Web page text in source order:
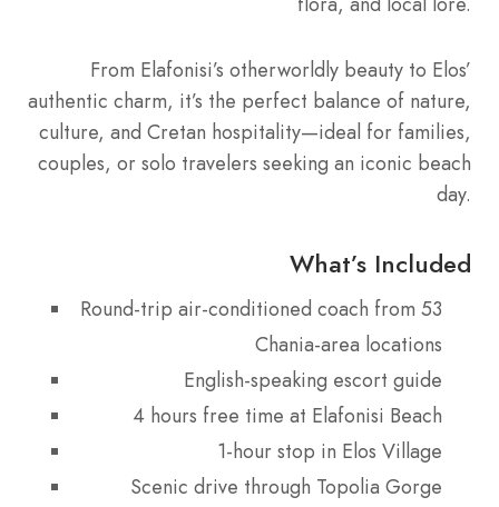
From Elafonisi’s otherworldly beauty to Elos’
authentic charm, it’s the perfect balance of nature,
culture, and Cretan hospitality—ideal for families,
couples, or solo travelers seeking an iconic beach
day.
What’s Included
Round-trip air-conditioned coach from 53
Chania-area locations
English-speaking escort guide
4 hours free time at Elafonisi Beach
1-hour stop in Elos Village
Scenic drive through Topolia Gorge